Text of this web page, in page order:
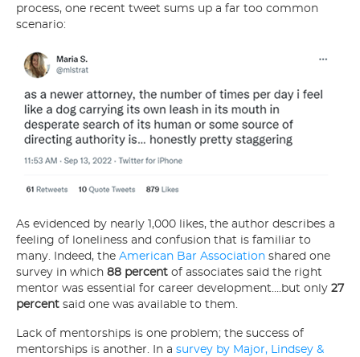
process, one recent tweet sums up a far too common
scenario:
As evidenced by nearly 1,000 likes, the author describes a
feeling of loneliness and confusion that is familiar to
many. Indeed, the American Bar Association shared one
survey in which 88 percent of associates said the right
mentor was essential for career development….but only 27
percent said one was available to them.
Lack of mentorships is one problem; the success of
mentorships is another. In a survey by Major, Lindsey &